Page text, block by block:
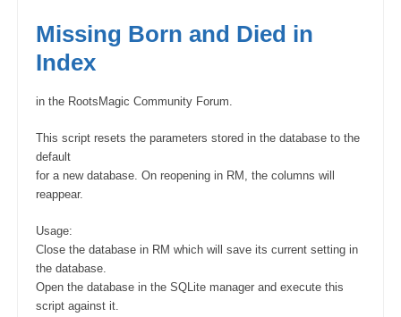
Missing Born and Died in
Index
in the RootsMagic Community Forum.
This script resets the parameters stored in the database to the
default
for a new database. On reopening in RM, the columns will
reappear.
Usage:
Close the database in RM which will save its current setting in
the database.
Open the database in the SQLite manager and execute this
script against it.